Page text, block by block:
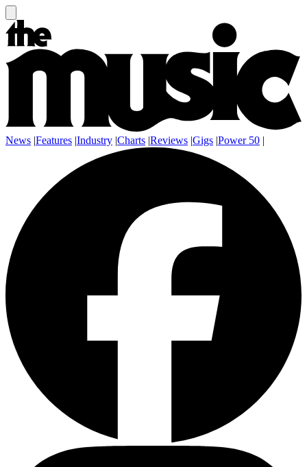
News |Features |Industry |Charts |Reviews |Gigs |Power 50 |